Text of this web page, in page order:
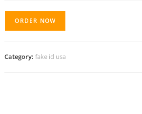
ORDER NOW
Category:fake id usa